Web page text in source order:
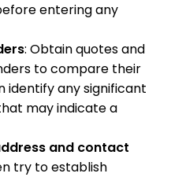
entering any
: Obtain quotes and
to compare their
identify any significant
may indicate a
and contact
try to establish